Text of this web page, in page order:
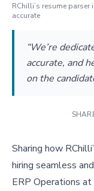
RChilli’s resume
accurate
“We’re
accurate, and
on the
Sharing how
hiring seamless
ERP Operations